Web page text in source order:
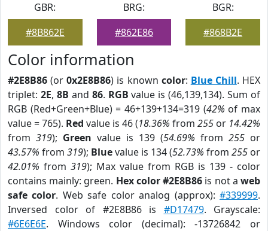
GBR:
#8B862E
BRG:
#862E86
BGR:
#868B2E
Color information
#2E8B86 (or0x2E8B86) is known color: Blue Chill. HEX
triplet: 2E, 8B and 86. RGB value is (46,139,134). Sum of
RGB (Red+Green+Blue) = 46+139+134=319 (42% of max
value = 765). Red value is 46 (18.36% from 255 or 14.42%
from 319); Green value is 139 (54.69% from 255 or
43.57% from 319); Bluevalue is 134 (52.73% from 255 or
42.01% from 319); Max value from RGB is 139 - color
contains mainly: green. Hex color #2E8B86 is not aweb
safe color. Web safe color analog (approx):#339999.
Inversed color of #2E8B86 is #D17479. Grayscale:
#6E6E6E. Windows color (decimal): -13726842 or